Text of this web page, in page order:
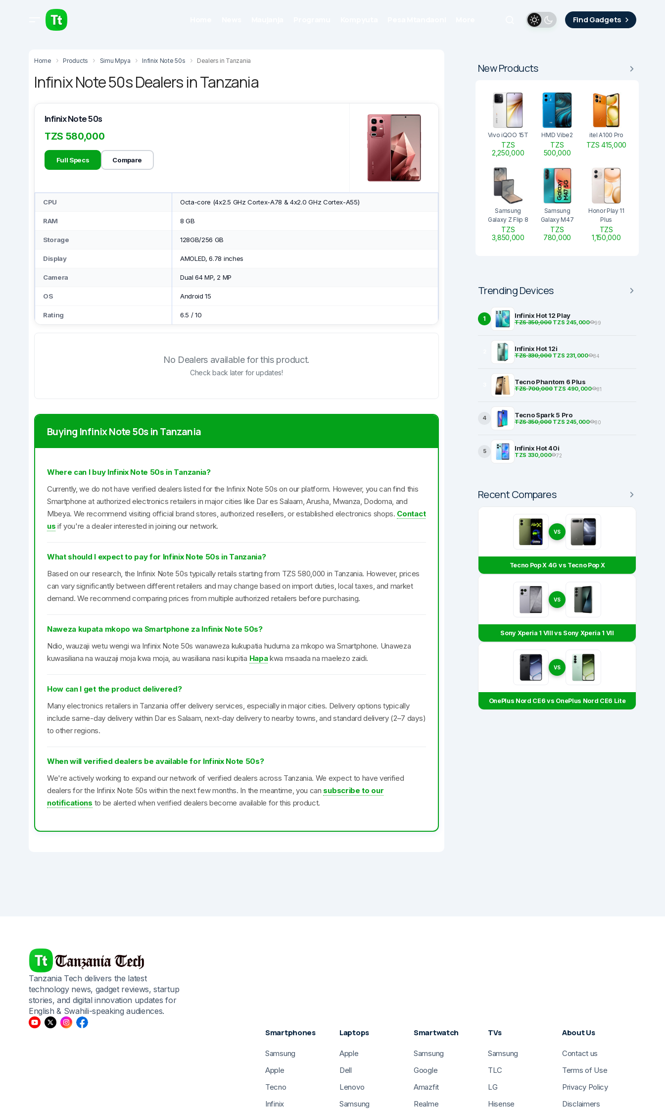
Find Gadgets
Home Products Simu Mpya Infinix Note 50s Dealers in Tanzania
Infinix Note 50s Dealers in Tanzania
Infinix Note 50s
TZS 580,000
Full Specs Compare
CPU Octa-core (4x2.5 GHz Cortex-A78 & 4x2.0 GHz Cortex-A55)
RAM 8 GB
Storage 128GB/256 GB
Display AMOLED, 6.78 inches
Camera Dual 64 MP, 2 MP
OS Android 15
Rating 6.5 /10
No Dealers available for this product.
Check back later for updates!
Buying Infinix Note 50s in Tanzania
Where can I buy Infinix Note 50s in Tanzania?
Currently, we do not have verified dealers listed for the Infinix Note 50s on our platform. However, you can find this
Smartphone at authorized electronics retailers in major cities like Dar es Salaam, Arusha, Mwanza, Dodoma, and
Mbeya. We recommend visiting official brand stores, authorized resellers, or established electronics shops. Contact
us if you're a dealer interested in joining our network.
What should I expect to pay for Infinix Note 50s in Tanzania?
Based on our research, the Infinix Note 50s typically retails starting from TZS 580,000 in Tanzania. However, prices
can vary significantly between different retailers and may change based on import duties, local taxes, and market
demand. We recommend comparing prices from multiple authorized retailers before purchasing.
Naweza kupata mkopo wa Smartphone za Infinix Note 50s?
Ndio, wauzaji wetu wengi wa Infinix Note 50s wanaweza kukupatia huduma za mkopo wa Smartphone. Unaweza
kuwasiliana na wauzaji moja kwa moja, au wasiliana nasi kupitia Hapakwa msaada na maelezo zaidi.
How can I get the product delivered?
Many electronics retailers in Tanzania offer delivery services, especially in major cities. Delivery options typically
include same-day delivery within Dar es Salaam, next-day delivery to nearby towns, and standard delivery (2–7 days)
to other regions.
When will verified dealers be available for Infinix Note 50s?
We're actively working to expand our network of verified dealers across Tanzania. We expect to have verified
dealers for the Infinix Note 50s within the next few months. In the meantime, you can subscribe to our
notifications to be alerted when verified dealers become available for this product.
New Products
Vivo iQOO 15T
TZS
2,250,000
HMD Vibe2
TZS
500,000
itel A100 Pro
TZS 415,000
Samsung
Galaxy Z Flip 8
TZS
3,850,000
Samsung
Galaxy M47
TZS
780,000
Honor Play 11
Plus
TZS
1,150,000
Trending Devices
1 Infinix Hot 12 Play
TZS 350,000TZS 245,000 99
Infinix Hot 12i
TZS 330,000TZS 231,000 84
Tecno Phantom 6 Plus
TZS 700,000TZS 490,000 81
4 Tecno Spark 5 Pro
TZS 350,000TZS 245,000 80
5 Infinix Hot 40i
TZS 330,000 72
Recent Compares
VS
Tecno Pop X 4G vs Tecno Pop X
VS
Sony Xperia 1 VIII vs Sony Xperia 1 VII
VS
OnePlus Nord CE6 vs OnePlus Nord CE6 Lite
Tanzania Tech delivers the latest
technology news, gadget reviews, startup
stories, and digital innovation updates for
English & Swahili-speaking audiences.
Smartphones
Samsung
Apple
Tecno
Infinix
Laptops
Apple
Dell
Lenovo
Samsung
Smartwatch
Samsung
Google
Amazfit
Realme
TVs
Samsung
TLC
LG
Hisense
About Us
Contact us
Terms of Use
Privacy Policy
Disclaimers